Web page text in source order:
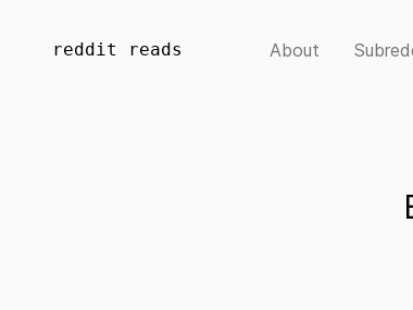
reddit reads About